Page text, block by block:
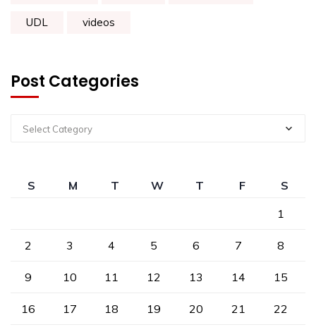
UDL videos
Post Categories
Select Category
S M T W T F
S
1
2 3 4 5 6 7 8
9 10 11 12 13 14 15
16 17 18 19 20 21 22